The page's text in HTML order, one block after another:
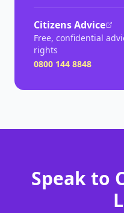
Citizens Advice
Free, confidential
rights
0800 144 8848
Speak to